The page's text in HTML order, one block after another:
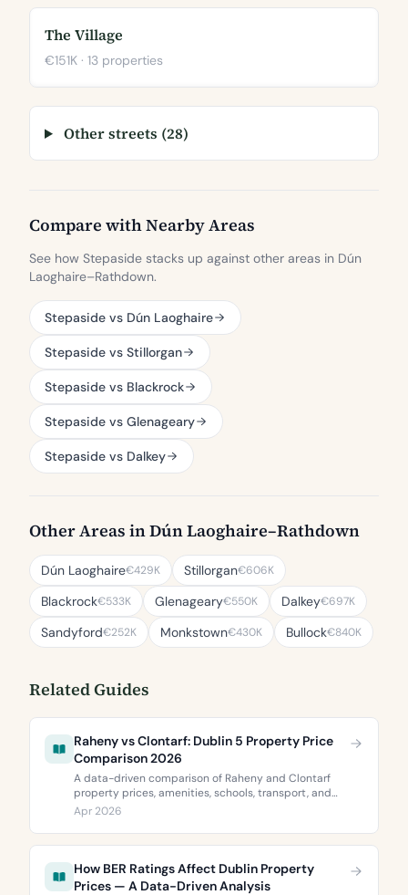
The Village
€151K · 13 properties
Other streets (28)
Compare with Nearby Areas
See how Stepaside stacks up against other areas in Dún
Laoghaire–Rathdown.
Stepaside vs Dún Laoghaire
Stepaside vs Stillorgan
Stepaside vs Blackrock
Stepaside vs Glenageary
Stepaside vs Dalkey
Other Areas in Dún Laoghaire–Rathdown
Dún Laoghaire€429K Stillorgan€606K
Blackrock€533K Glenageary€550K Dalkey€697K
Sandyford€252K Monkstown€430K Bullock€840K
Related Guides
Raheny vs Clontarf: Dublin 5 Property Price
Comparison 2026
A data-driven comparison of Raheny and Clontarf
property prices, amenities, schools, transport, and
BER ratings. Everything you need to choose between
Dublin 5’s two most popular neighbourhoods.
Apr 2026
How BER Ratings Affect Dublin Property
Prices — A Data-Driven Analysis